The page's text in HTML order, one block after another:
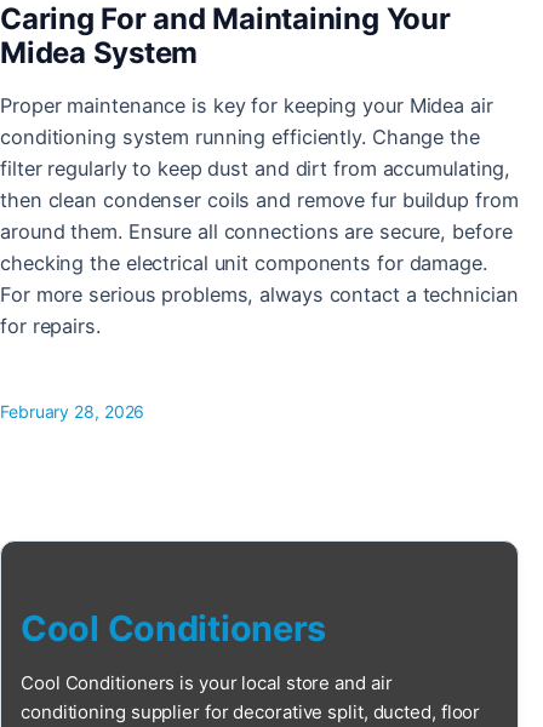
Caring For and Maintaining Your
Midea System
Proper maintenance is key for keeping your Midea air
conditioning system running efficiently. Change the
filter regularly to keep dust and dirt from accumulating,
then clean condenser coils and remove fur buildup from
around them. Ensure all connections are secure, before
checking the electrical unit components for damage.
For more serious problems, always contact a technician
for repairs.
February 28, 2026
Cool Conditioners
Cool Conditioners is your local store and air
conditioning supplier for decorative split, ducted, floor